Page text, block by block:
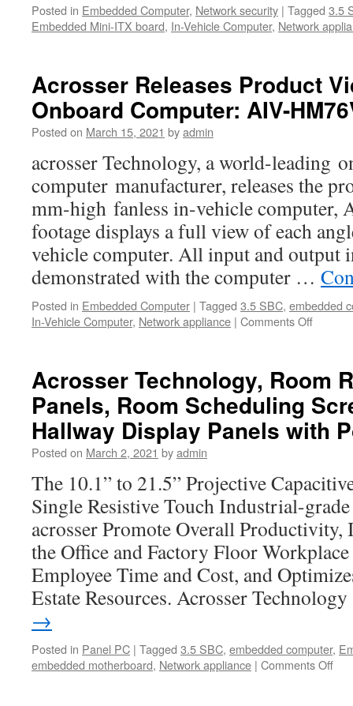
Posted in Embedded Computer, Network security | Tagged 3.5
Embedded Mini-ITX board, In-Vehicle Computer, Network
Acrosser Releases Product
Onboard Computer: AIV-
Posted on March 15, 2021 byadmin
acrosser Technology, a world-leading
computer manufacturer, releases the
mm-high fanless in-vehicle
footage displays a full view of each
vehicle computer. All input and output
demonstrated with the computer …
Posted in Embedded Computer | Tagged 3.5 SBC, embedded
In-Vehicle Computer, Network appliance | Comments Off
Product
Video
for
35-
mm
AIV-
Acrosser Technology, Room
Panels, Room Scheduling
Hallway Display Panels with
Posted on March 2, 2021 byadmin
The 10.1” to 21.5” Projective
Single Resistive Touch Industrial-
acrosser Promote Overall
the Office and Factory Floor
Employee Time and Cost, and
Estate Resources. Acrosser
→
Posted in Panel PC | Tagged 3.5 SBC, embedded computer,
embedded motherboard, Network appliance | Comments Off